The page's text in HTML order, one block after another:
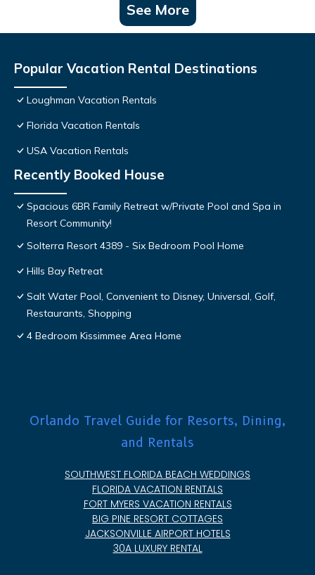
See More
Popular Vacation Rental Destinations
Loughman Vacation Rentals
Florida Vacation Rentals
USA Vacation Rentals
Recently Booked House
Spacious 6BR Family Retreat w/Private Pool and Spa in
Resort Community!
Solterra Resort 4389 - Six Bedroom Pool Home
Hills Bay Retreat
Salt Water Pool, Convenient to Disney, Universal, Golf,
Restaurants, Shopping
4 Bedroom Kissimmee Area Home
Orlando Travel Guide for Resorts, Dining,
and Rentals
SOUTHWEST FLORIDA BEACH WEDDINGS
FLORIDA VACATION RENTALS
FORT MYERS VACATION RENTALS
BIG PINE RESORT COTTAGES
JACKSONVILLE AIRPORT HOTELS
30A LUXURY RENTAL